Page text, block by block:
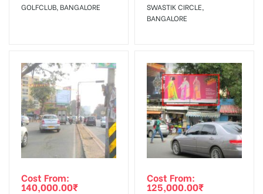
To Get More Discounts Download Our Mobile App !
GOLFCLUB, BANGALORE
SWASTIK CIRCLE,
BANGALORE
Cost From:
140,000.00₹
Cost From:
125,000.00₹